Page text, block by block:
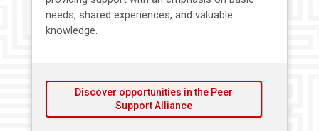
needs, shared experiences, and valuable
knowledge.
Discover opportunities in the Peer
Support Alliance